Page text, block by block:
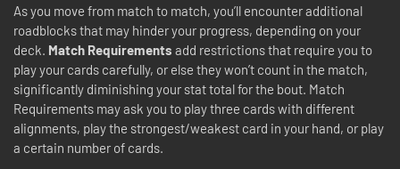
As you move from match to match, you’ll encounter additional
roadblocks that may hinder your progress, depending on your
deck. Match Requirements add restrictions that require you to
play your cards carefully, or else they won’t count in the match,
significantly diminishing your stat total for the bout. Match
Requirements may ask you to play three cards with different
alignments, play the strongest/weakest card in your hand, or play
a certain number of cards.